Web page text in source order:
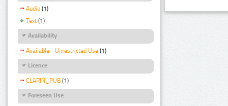
Audio (1)
Text (1)
Availability
Available - Unrestricted Use (1)
Licence
CLARIN_PUB (1)
Foreseen Use